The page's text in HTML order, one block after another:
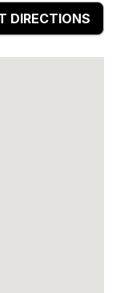
DIRECTIONS